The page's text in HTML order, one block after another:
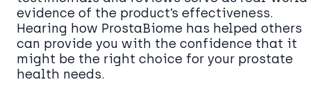
evidence of the product’s effectiveness.
Hearing how ProstaBiome has helped others
can provide you with the confidence that it
might be the right choice for your prostate
health needs.